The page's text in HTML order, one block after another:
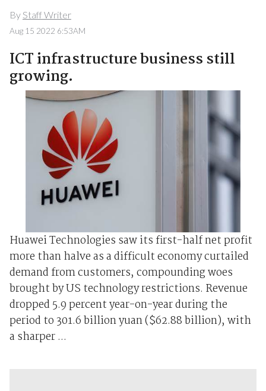
By Staff Writer
Aug 15 2022 6:53AM
ICT infrastructure business still
growing.
Huawei Technologies saw its first-half net profit
more than halve as a difficult economy curtailed
demand from customers, compounding woes
brought by US technology restrictions. Revenue
dropped 5.9 percent year-on-year during the
period to 301.6 billion yuan ($62.88 billion), with
a sharper ...